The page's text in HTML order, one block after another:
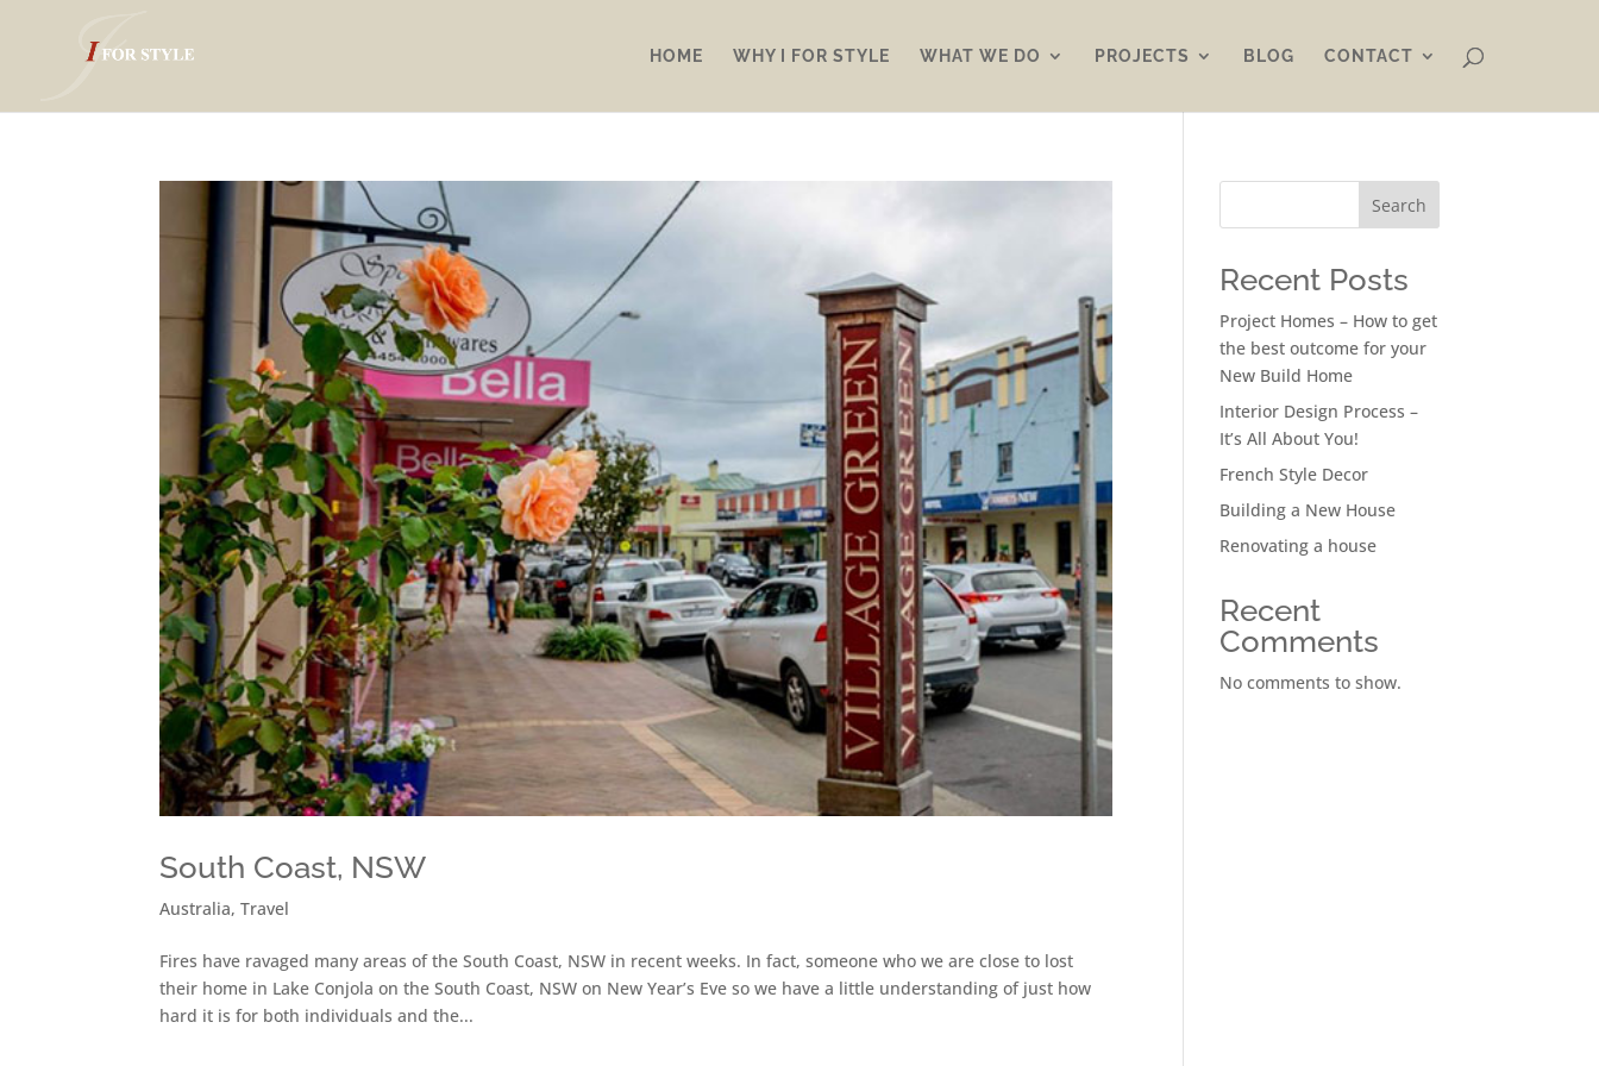
HOME WHY I FOR STYLE WHAT WE DO PROJECTS BLOG CONTACT
South Coast, NSW
Australia,Travel
Fires have ravaged many areas of the South Coast, NSW in recent weeks. In fact, someone who we are close to lost
their home in Lake Conjola on the South Coast, NSW on New Year’s Eve so we have a little understanding of just how
hard it is for both individuals and the...
Search
Recent Posts
Project Homes – How to get
the best outcome for your
New Build Home
Interior Design Process –
It’s All About You!
French Style Decor
Building a New House
Renovating a house
Recent
Comments
No comments to show.